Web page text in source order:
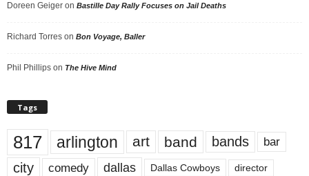
Doreen Geiger on Bastille Day Rally Focuses on Jail Deaths
Richard Torres on Bon Voyage, Baller
Phil Phillips on The Hive Mind
Tags
817 arlington art band bands bar
city comedy dallas Dallas Cowboys director